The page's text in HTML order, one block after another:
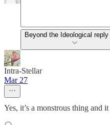
Beyond the
Intra-Stellar
Mar 27
Yes, it’s a monstrous thing and